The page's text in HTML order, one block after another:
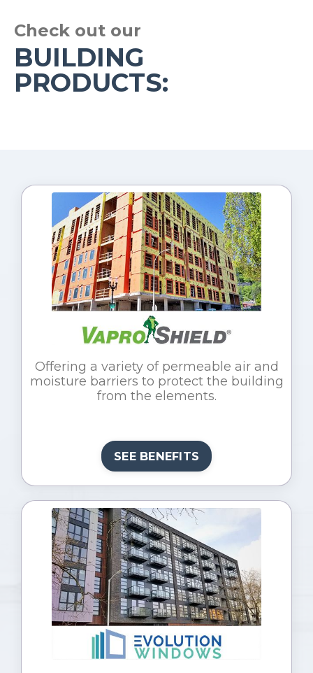
Check out our
BUILDING
PRODUCTS:
Offering a variety of permeable air and
moisture barriers to protect the building
from the elements.
SEE BENEFITS